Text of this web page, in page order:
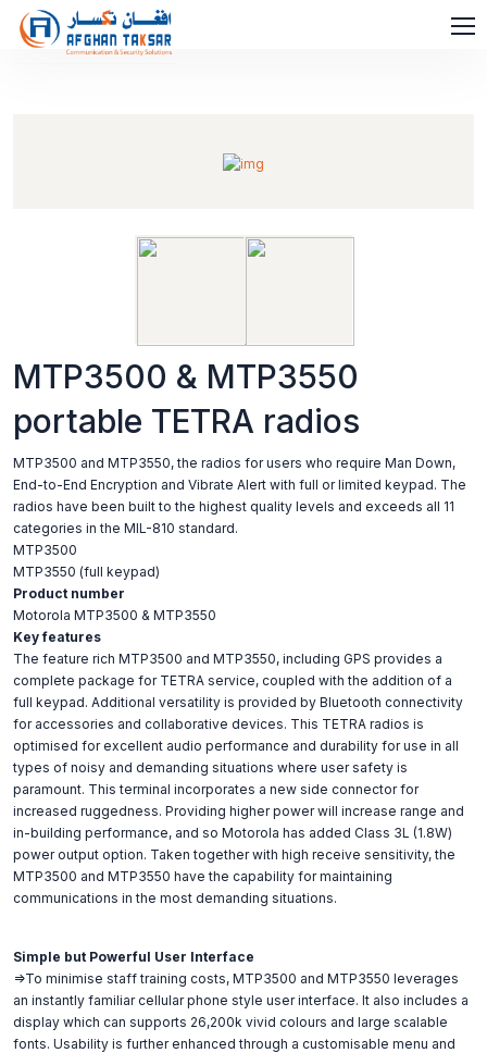
MTP3500 & MTP3550
portable TETRA radios
MTP3500 and MTP3550, the radios for users who require Man Down,
End-to-End Encryption and Vibrate Alert with full or limited keypad. The
radios have been built to the highest quality levels and exceeds all 11
categories in the MIL-810 standard.
MTP3500
MTP3550 (full keypad)
Product number
Motorola MTP3500 & MTP3550
Key features
The feature rich MTP3500 and MTP3550, including GPS provides a
complete package for TETRA service, coupled with the addition of a
full keypad. Additional versatility is provided by Bluetooth connectivity
for accessories and collaborative devices. This TETRA radios is
optimised for excellent audio performance and durability for use in all
types of noisy and demanding situations where user safety is
paramount. This terminal incorporates a new side connector for
increased ruggedness. Providing higher power will increase range and
in-building performance, and so Motorola has added Class 3L (1.8W)
power output option. Taken together with high receive sensitivity, the
MTP3500 and MTP3550 have the capability for maintaining
communications in the most demanding situations.
Simple but Powerful User Interface
=>To minimise staff training costs, MTP3500 and MTP3550 leverages
an instantly familiar cellular phone style user interface. It also includes a
display which can supports 26,200k vivid colours and large scalable
fonts. Usability is further enhanced through a customisable menu and